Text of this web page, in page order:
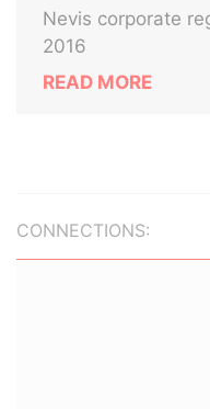
Nevis corporate
2016
READ MORE
CONNECTIONS: